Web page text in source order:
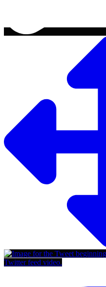
Twitter feed video.